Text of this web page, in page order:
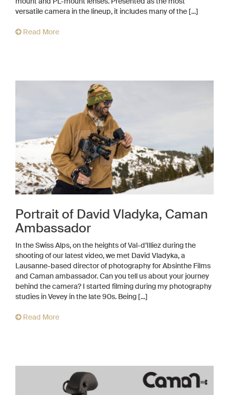
versatile camera in the lineup, it includes many of the [...]
Read More
Portrait of David Vladyka, Caman
Ambassador
In the Swiss Alps, on the heights of Val-d’Illiez during the
shooting of our latest video, we met David Vladyka, a
Lausanne-based director of photography for Absinthe Films
and Caman ambassador. Can you tell us about your journey
behind the camera? I started filming during my photography
studies in Vevey in the late 90s. Being [...]
Read More